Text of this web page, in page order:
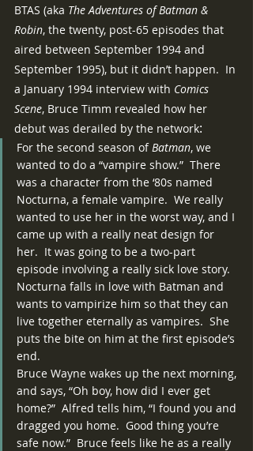
BTAS (aka The Adventures of Batman &
Robin, the twenty, post-65 episodes that
aired between September 1994 and
September 1995), but it didn’t happen.  In
a January 1994 interview with Comics
Scene, Bruce Timm revealed how her
debut was derailed by the network:
For the second season of Batman, we
wanted to do a “vampire show.”  There
was a character from the ‘80s named
Nocturna, a female vampire.  We really
wanted to use her in the worst way, and I
came up with a really neat design for
her.  It was going to be a two-part
episode involving a really sick love story.
Nocturna falls in love with Batman and
wants to vampirize him so that they can
live together eternally as vampires.  She
puts the bite on him at the first episode’s
end.
Bruce Wayne wakes up the next morning,
and says, “Oh boy, how did I ever get
home?”  Alfred tells him, “I found you and
dragged you home.  Good thing you’re
safe now.”  Bruce feels like he as a really